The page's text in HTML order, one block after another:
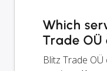
Which
Trade OÜ
Blitz Trade